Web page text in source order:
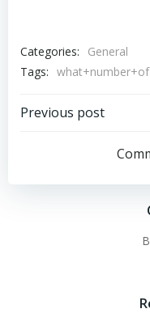
Categories:
General
Tags: what+number+of
Post
Previous post